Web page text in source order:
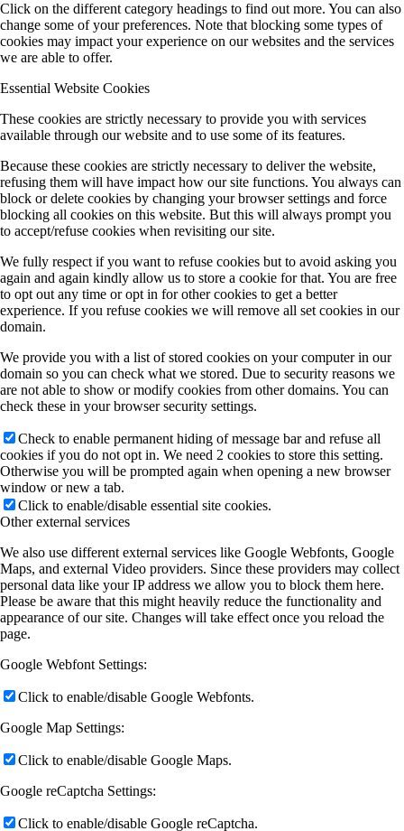
Click on the different category headings to find out more. You can also
change some of your preferences. Note that blocking some types of
cookies may impact your experience on our websites and the services
we are able to offer.
Essential Website Cookies
These cookies are strictly necessary to provide you with services
available through our website and to use some of its features.
Because these cookies are strictly necessary to deliver the website,
refusing them will have impact how our site functions. You always can
block or delete cookies by changing your browser settings and force
blocking all cookies on this website. But this will always prompt you
to accept/refuse cookies when revisiting our site.
We fully respect if you want to refuse cookies but to avoid asking you
again and again kindly allow us to store a cookie for that. You are free
to opt out any time or opt in for other cookies to get a better
experience. If you refuse cookies we will remove all set cookies in our
domain.
We provide you with a list of stored cookies on your computer in our
domain so you can check what we stored. Due to security reasons we
are not able to show or modify cookies from other domains. You can
check these in your browser security settings.
Check to enable permanent hiding of message bar and refuse all
cookies if you do not opt in. We need 2 cookies to store this setting.
Otherwise you will be prompted again when opening a new browser
window or new a tab.
Click to enable/disable essential site cookies.
Other external services
We also use different external services like Google Webfonts, Google
Maps, and external Video providers. Since these providers may collect
personal data like your IP address we allow you to block them here.
Please be aware that this might heavily reduce the functionality and
appearance of our site. Changes will take effect once you reload the
page.
Google Webfont Settings:
Click to enable/disable Google Webfonts.
Google Map Settings:
Click to enable/disable Google Maps.
Google reCaptcha Settings:
Click to enable/disable Google reCaptcha.